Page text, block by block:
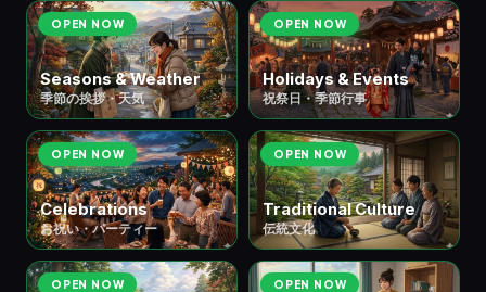
OPEN NOW
Seasons & Weather
季節の挨拶・天気
OPEN NOW
Holidays & Events
祝祭日・季節行事
OPEN NOW
Celebrations
お祝い・パーティー
OPEN NOW
Traditional Culture
伝統文化
OPEN NOW OPEN NOW